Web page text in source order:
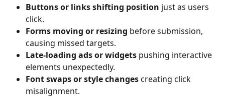
Buttons or links shifting position just as users
click.
Forms moving or resizing before submission,
causing missed targets.
Late-loading ads or widgets pushing interactive
elements unexpectedly.
Font swaps or style changes creating click
misalignment.